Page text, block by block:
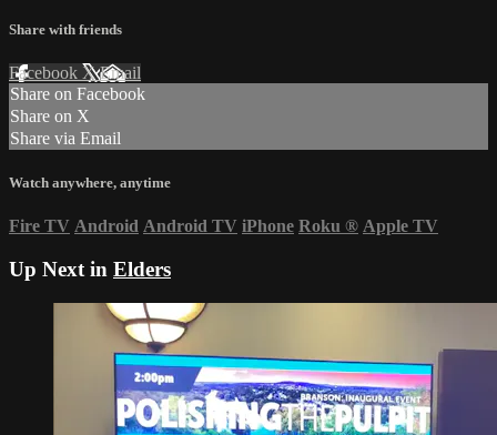
Share with friends
Facebook XEmail
Share on Facebook
Share on X
Share via Email
Watch anywhere, anytime
Fire TV Android Android TV iPhone Roku ® Apple TV
Up Next in Elders